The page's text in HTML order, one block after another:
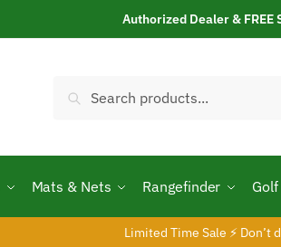
Authorized Dealer & FREE
for:
Search
Mats & Nets Rangefinder
Limited Time Sale ⚡ Don’t